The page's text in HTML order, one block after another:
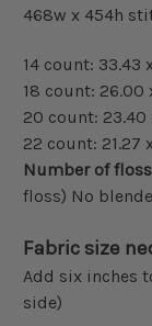
468w x 454h
14 count: 33.43
18 count: 26.00
20 count:
22 count: 21.27
Number of
floss) No
Fabric size
Add six inches
side)